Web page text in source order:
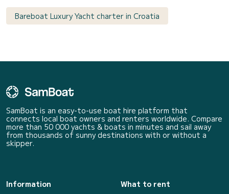
Bareboat Luxury Yacht charter in Croatia
SamBoat is an easy-to-use boat hire platform that
connects local boat owners and renters worldwide. Compare
more than 50 000 yachts & boats in minutes and sail away
from thousands of sunny destinations with or without a
skipper.
Information
What to rent